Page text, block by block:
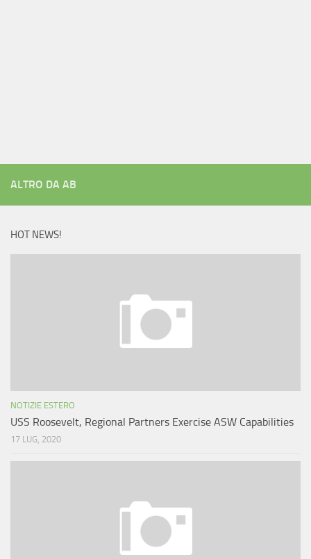
ALTRO DA AB
HOT NEWS!
NOTIZIE ESTERO
USS Roosevelt, Regional Partners Exercise ASW Capabilities
17 LUG, 2020